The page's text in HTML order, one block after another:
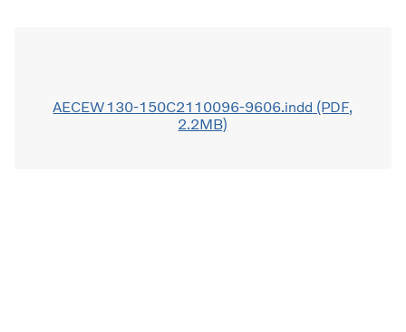
AECEW130-150C2110096-9606.indd (PDF,
2.2MB)